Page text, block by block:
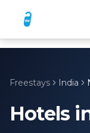
Freestays India
Hotels